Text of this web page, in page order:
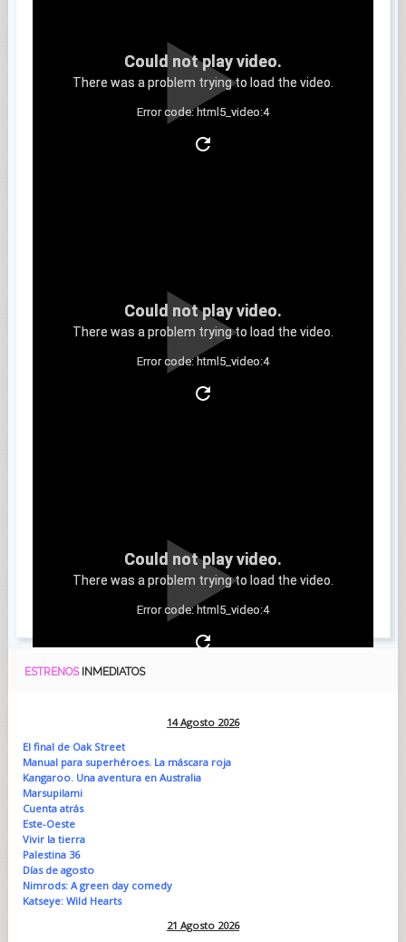
Could not play video.
There was a problem trying to load the video.
Error code: html5_video:4
Could not play video.
There was a problem trying to load the video.
Error code: html5_video:4
Could not play video.
There was a problem trying to load the video.
Error code: html5_video:4
ESTRENOS INMEDIATOS
14 Agosto 2026
El final de Oak Street
Manual para superhéroes. La máscara roja
Kangaroo. Una aventura en Australia
Marsupilami
Cuenta atrás
Este-Oeste
Vivir la tierra
Palestina 36
Días de agosto
Nimrods: A green day comedy
Katseye: Wild Hearts
21 Agosto 2026